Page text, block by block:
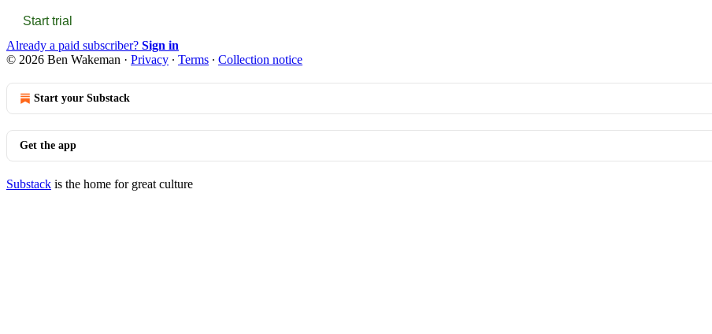
Start trial
Already a paid subscriber? Sign in
© 2026 Ben Wakeman · Privacy ∙ Terms ∙ Collection notice
Start your Substack
Get the app
Substack is the home for great culture